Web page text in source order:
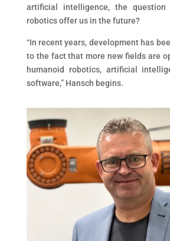
artificial intelligence, the question
robotics offer us in the future?
“In recent years, development has
to the fact that more new fields are
humanoid robotics, artificial
software,” Hansch begins.